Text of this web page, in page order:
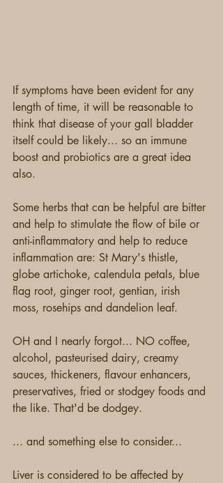
If symptoms have been evident for any
length of time, it will be reasonable to
think that disease of your gall bladder
itself could be likely... so an immune
boost and probiotics are a great idea
also.
Some herbs that can be helpful are bitter
and help to stimulate the flow of bile or
anti-inflammatory and help to reduce
inflammation are: St Mary's thistle,
globe artichoke, calendula petals, blue
flag root, ginger root, gentian, irish
moss, rosehips and dandelion leaf.
OH and I nearly forgot... NO coffee,
alcohol, pasteurised dairy, creamy
sauces, thickeners, flavour enhancers,
preservatives, fried or stodgey foods and
the like. That'd be dodgey.
... and something else to consider...
Liver is considered to be affected by